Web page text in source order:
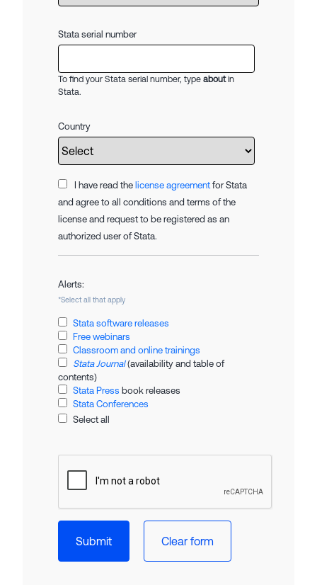
Stata serial number
To find your Stata serial number, type aboutin
Stata.
Country
I have read the license agreement for Stata
and agree to all conditions and terms of the
license and request to be registered as an
authorized user of Stata.
Alerts:
*Select all that apply
Stata software releases
Free webinars
Classroom and online trainings
Stata Journal(availability and table of
contents)
Stata Press book releases
Stata Conferences
Select all